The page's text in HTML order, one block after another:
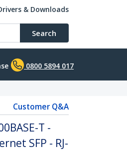
& Downloads
Search
0800 5894 017
Customer Q&A
T -
SFP - RJ-